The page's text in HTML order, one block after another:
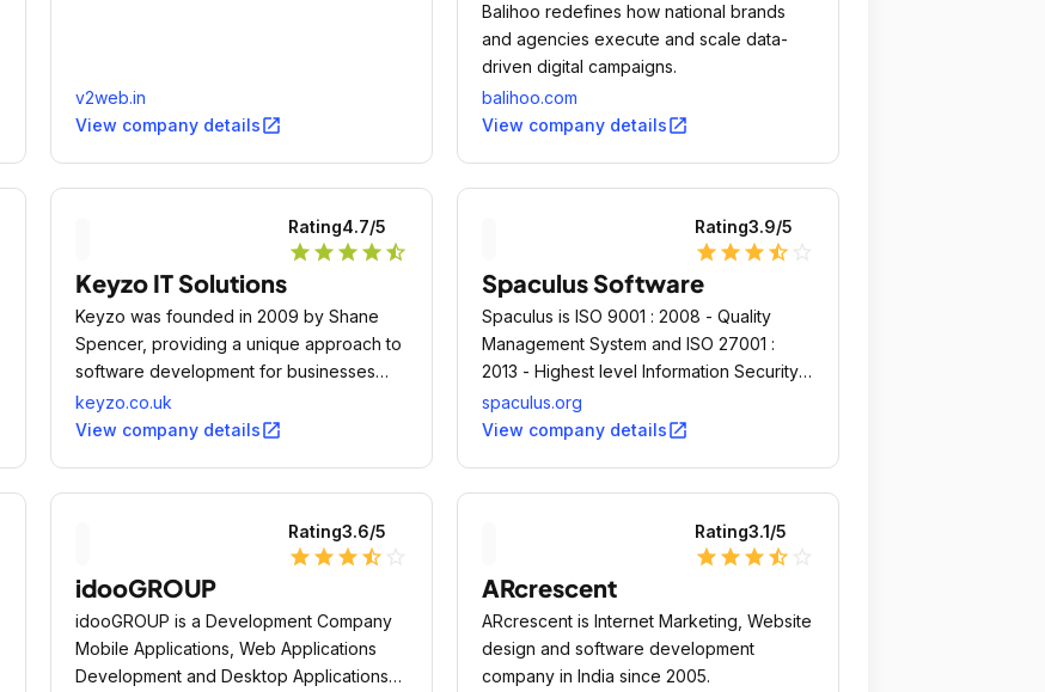
v2web.in
View company detailsopen_in_new
Balihoo redefines how national brands
and agencies execute and scale data-
driven digital campaigns.
balihoo.com
View company detailsopen_in_new
Rating4.7/5
star star star star star_half
Keyzo IT Solutions
Keyzo was founded in 2009 by Shane
Spencer, providing a unique approach to
software development for businesses
across many different sectors and offer a
range of innovative software products
keyzo.co.uk
View company detailsopen_in_new
Rating3.9/5
star star star star_half
Spaculus Software
Spaculus is ISO 9001 : 2008 - Quality
Management System and ISO 27001 :
2013 - Highest level Information Security
Management System certified Company.
spaculus.org
View company detailsopen_in_new
Rating3.6/5
star star star star_half
idooGROUP
idooGROUP is a Development Company
Mobile Applications, Web Applications
Development and Desktop Applications
Rating3.1/5
star star star star_half
ARcrescent
ARcrescent is Internet Marketing, Website
design and software development
company in India since 2005.